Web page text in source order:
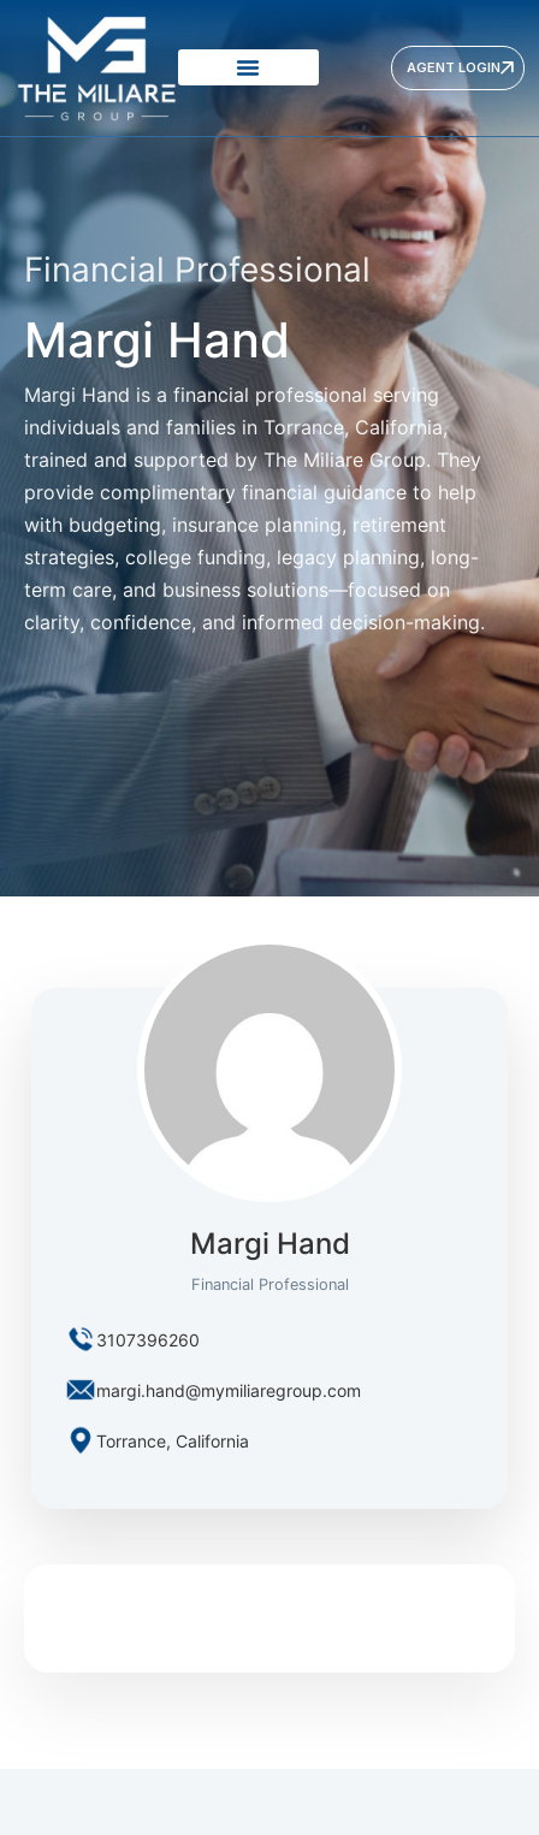
AGENT LOGIN
Financial Professional
Margi Hand
Margi Hand is a financial professional serving
individuals and families in Torrance, California,
trained and supported by The Miliare Group. They
provide complimentary financial guidance to help
with budgeting, insurance planning, retirement
strategies, college funding, legacy planning, long-
term care, and business solutions—focused on
clarity, confidence, and informed decision-making.
Margi Hand
Financial Professional
3107396260
margi.hand@mymiliaregroup.com
Torrance, California